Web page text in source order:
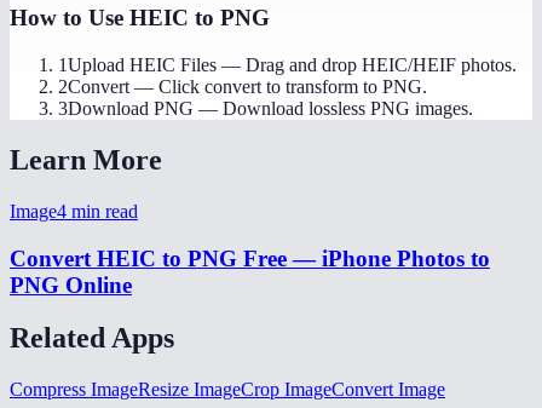
How to Use HEIC to PNG
1Upload HEIC Files — Drag and drop HEIC/HEIF photos.
2Convert — Click convert to transform to PNG.
3Download PNG — Download lossless PNG images.
Learn More
Image4 min read
Convert HEIC to PNG Free — iPhone Photos to
PNG Online
Related Apps
Compress ImageResize ImageCrop ImageConvert Image